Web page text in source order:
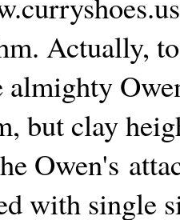
Actually,
almighty
but clay
Owen's
with single